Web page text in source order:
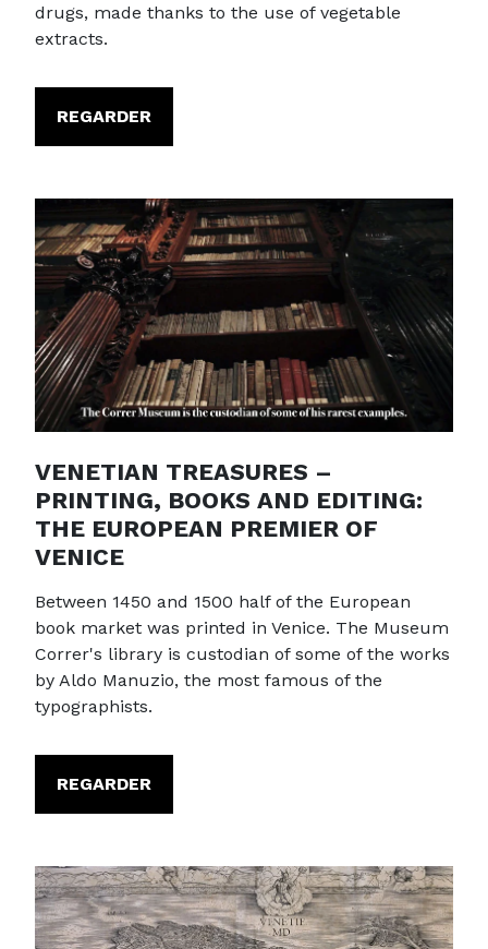
drugs, made thanks to the use of vegetable
extracts.
REGARDER
VENETIAN TREASURES –
PRINTING, BOOKS AND EDITING:
THE EUROPEAN PREMIER OF
VENICE
Between 1450 and 1500 half of the European
book market was printed in Venice. The Museum
Correr's library is custodian of some of the works
by Aldo Manuzio, the most famous of the
typographists.
REGARDER